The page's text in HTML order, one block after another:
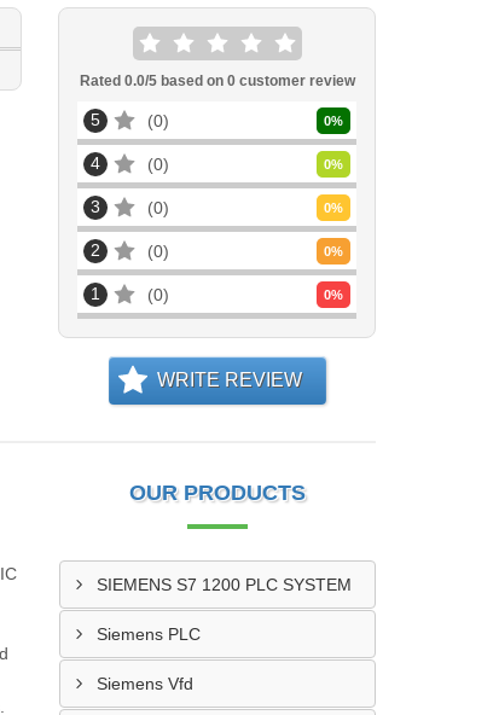
Rated 0.0/5 based on 0customer review
5 0 0%
4 0 0%
3 0 0%
2 0 0%
1 0 0%
WRITE REVIEW
OUR PRODUCTS
SIEMENS S7 1200 PLC SYSTEM
Siemens PLC
Siemens Vfd